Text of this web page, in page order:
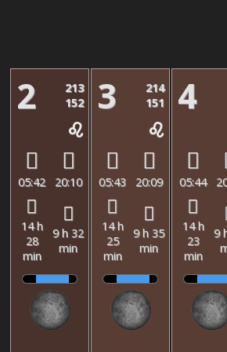
2
213
152
05:42 20:10
14 h
28
min
9 h 32
min
3
214
151
05:43 20:09
14 h
25
min
9 h 35
min
4
05:44
14 h
23
min
9